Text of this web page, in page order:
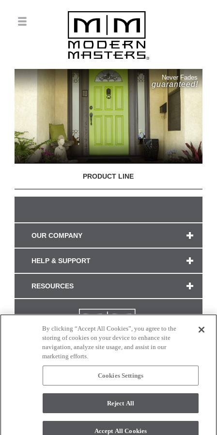
Never Fades
guaranteed!
PRODUCT LINE
OUR COMPANY
HELP & SUPPORT
RESOURCES
CONNECT WITH US
monitor. © 2017 Modern Masters. All rights reserved.
By clicking “Accept All Cookies”, you agree to the
storing of cookies on your device to enhance site
navigation, analyze site usage, and assist in our
marketing efforts.
Cookies Settings
Reject All
Accept All Cookies